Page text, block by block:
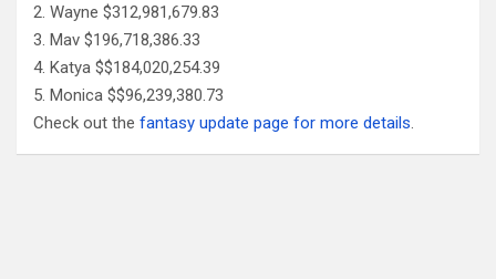
Wayne $312,981,679.83
Mav $196,718,386.33
Katya $$184,020,254.39
Monica $$96,239,380.73
Check out the fantasy update page for more details.